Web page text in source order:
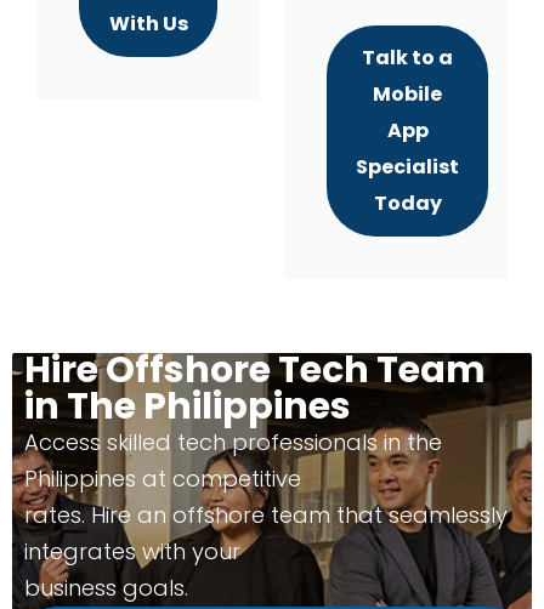
With Us
Talk to a
Mobile
App
Specialist
Today
Hire Offshore Tech Team
in The Philippines
Access skilled tech professionals in the
Philippines at competitive
rates. Hire an offshore team that seamlessly
integrates with your
business goals.